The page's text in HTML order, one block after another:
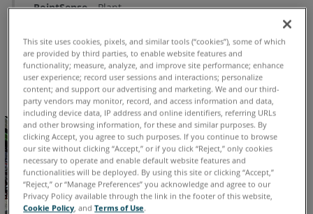
Data
Video
See
Also
PointSense Plant
English
This site uses cookies, pixels, and similar tools (“cookies”), some of which
are provided by third parties, to enable website features and
functionality; measure, analyze, and improve site performance; enhance
user experience; record user sessions and interactions; personalize
content; and support our advertising and marketing. We and our third-
party vendors may monitor, record, and access information and data,
including device data, IP address and online identifiers, referring URLs
and other browsing information, for these and similar purposes. By
clicking Accept, you agree to such purposes. If you continue to browse
our site without clicking “Accept,” or if you click “Reject,” only cookies
necessary to operate and enable default website features and
functionalities will be deployed. By using this site or clicking “Accept,”
“Reject,” or “Manage Preferences” you acknowledge and agree to our
Privacy Policy available through the link in the footer of this website,
Cookie Policy, andTerms of Use.